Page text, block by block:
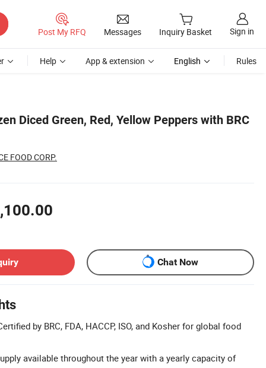
Post My RFQ Messages Inquiry Basket Sign in
Help App & extension English Rules
Diced Green, Red, Yellow Peppers with BRC
FOOD CORP.
Chat Now
by BRC, FDA, HACCP, ISO, and Kosher for global food
available throughout the year with a yearly capacity of